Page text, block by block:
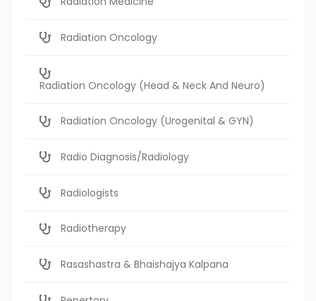
Radiation Oncology
Radiation Oncology (Head & Neck And Neuro)
Radiation Oncology (Urogenital & GYN)
Radio Diagnosis/Radiology
Radiologists
Radiotherapy
Rasashastra & Bhaishajya Kalpana